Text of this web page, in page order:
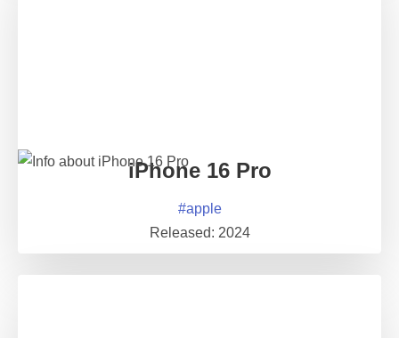
iPhone 16 Pro
#apple
Released: 2024